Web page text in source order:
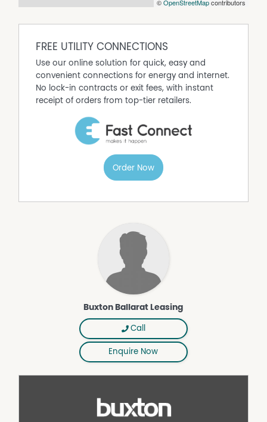
©OpenStreetMapcontributors
FREE UTILITY CONNECTIONS
Use our online solution for quick, easy and
convenient connections for energy and internet.
No lock-in contracts or exit fees, with instant
receipt of orders from top-tier retailers.
Order Now
Buxton Ballarat Leasing
Call
Enquire Now